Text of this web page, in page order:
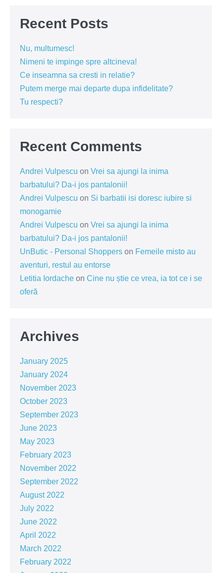
Recent Posts
Nu, multumesc!
Nimeni te impinge spre altcineva!
Ce inseamna sa cresti in relatie?
Putem merge mai departe dupa infidelitate?
Tu respecti?
Recent Comments
Andrei Vulpescu on Vrei sa ajungi la inima
barbatului? Da-i jos pantalonii!
Andrei Vulpescu on Si barbatii isi doresc iubire si
monogamie
Andrei Vulpescu on Vrei sa ajungi la inima
barbatului? Da-i jos pantalonii!
UnButic - Personal Shoppers on Femeile misto au
aventuri, restul au entorse
Letitia Iordache on Cine nu știe ce vrea, ia tot ce i se
oferă
Archives
January 2025
January 2024
November 2023
October 2023
September 2023
June 2023
May 2023
February 2023
November 2022
September 2022
August 2022
July 2022
June 2022
April 2022
March 2022
February 2022